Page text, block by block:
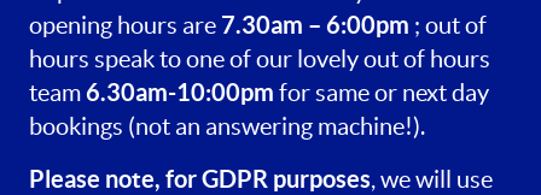
opening hours are 7.30am – 6:00pm ; out of
hours speak to one of our lovely out of hours
team6.30am-10:00pm for same or next day
bookings (not an answering machine!).
Please note, for GDPR purposes, we will use